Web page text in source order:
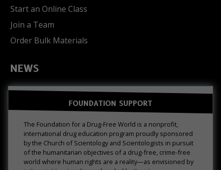
Start an Online Class
Join a Team
Order Bulk Materials
NEWS
FOUNDATION SUPPORT
The Foundation for a Drug-Free World is a nonprofit,
international drug education program proudly sponsored
by the Church of Scientology and Scientologists in pursuit
of the humanitarian objectives of a drug-free, crime-free
world where human rights are a reality—as envisioned by